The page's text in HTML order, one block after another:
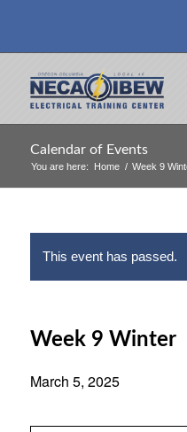
Calendar of Events
You are here: Home / Week 9
This event has passed.
Week 9 Winter
March 5, 2025